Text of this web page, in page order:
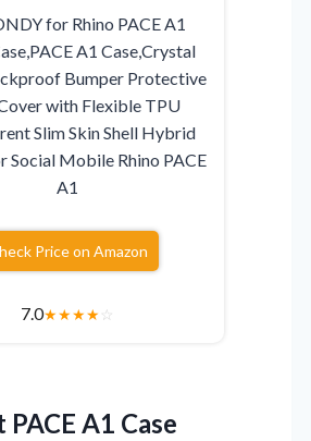
for Rhino PACE A1
A1 Case,Crystal
Bumper Protective
with Flexible TPU
Slim Skin Shell Hybrid
Social Mobile Rhino PACE
A1
Price on Amazon
7.0★★★★☆
A1 Case